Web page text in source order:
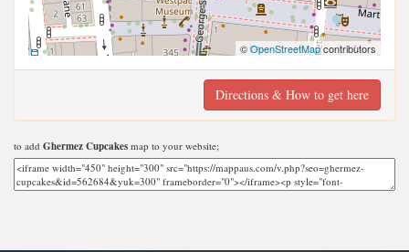
©OpenStreetMapcontributors
Directions & How to get here
to add Ghermez Cupcakes map to your website;